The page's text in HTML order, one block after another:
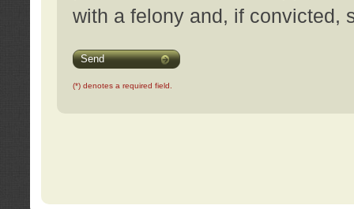
with a felony and, if convicted,
Send
(*) denotes a required field.